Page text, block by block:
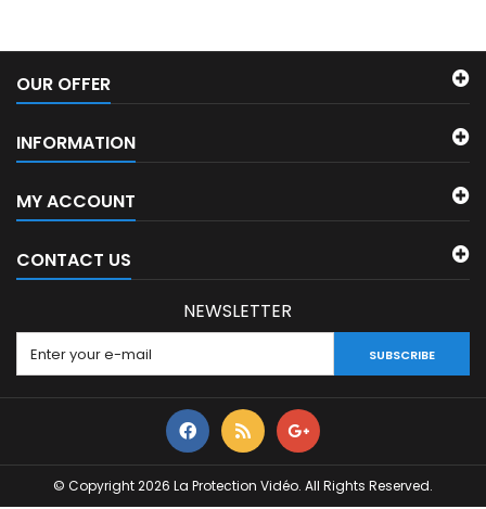
OUR OFFER
INFORMATION
© Copyright 2026 La Protection Vidéo. All Rights Reserved.
MY ACCOUNT
CONTACT US
NEWSLETTER
SUBSCRIBE